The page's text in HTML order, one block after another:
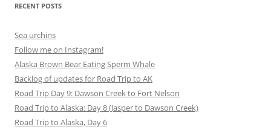
RECENT POSTS
Sea urchins
Follow me on Instagram!
Alaska Brown Bear Eating Sperm Whale
Backlog of updates for Road Trip to AK
Road Trip Day 9: Dawson Creek to Fort Nelson
Road Trip to Alaska: Day 8 (Jasper to Dawson Creek)
Road Trip to Alaska, Day 6